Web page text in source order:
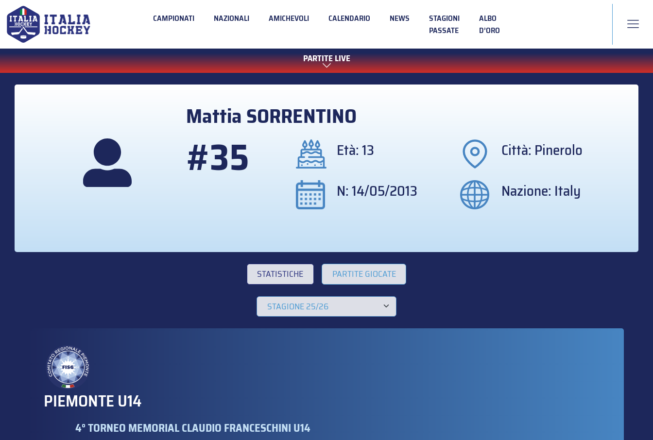
CAMPIONATI NAZIONALI AMICHEVOLI CALENDARIO NEWS
STAGIONI
PASSATE
ALBO
D’ORO
PARTITE LIVE
MattiaSORRENTINO
#35 Età: 13
Città: Pinerolo
N: 14/05/2013
Nazione: Italy
STATISTICHE PARTITE GIOCATE
PIEMONTE U14
4° TORNEO MEMORIAL CLAUDIO FRANCESCHINI U14